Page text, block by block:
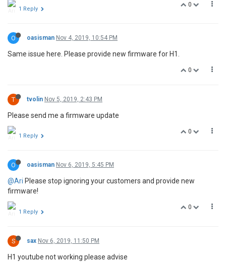
0
1 Reply
O oasisman Nov 4, 2019, 10:54 PM
Same issue here. Please provide new firmware for H1.
0
T tvolin Nov 5, 2019, 2:43 PM
Please send me a firmware update
0
1 Reply
O oasisman Nov 6, 2019, 5:45 PM
@Ari Please stop ignoring your customers and provide new
firmware!
0
1 Reply
S sax Nov 6, 2019, 11:50 PM
H1 youtube not working please advise